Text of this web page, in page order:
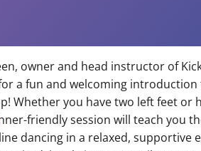
owner and head instructor of
a fun and welcoming introduction
Whether you have two left feet or
friendly session will teach you
dancing in a relaxed, supportive